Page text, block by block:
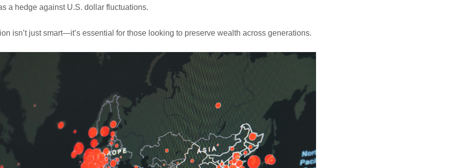
a hedge against U.S. dollar fluctuations.
isn’t just smart—it’s essential for those looking to preserve wealth across generations.